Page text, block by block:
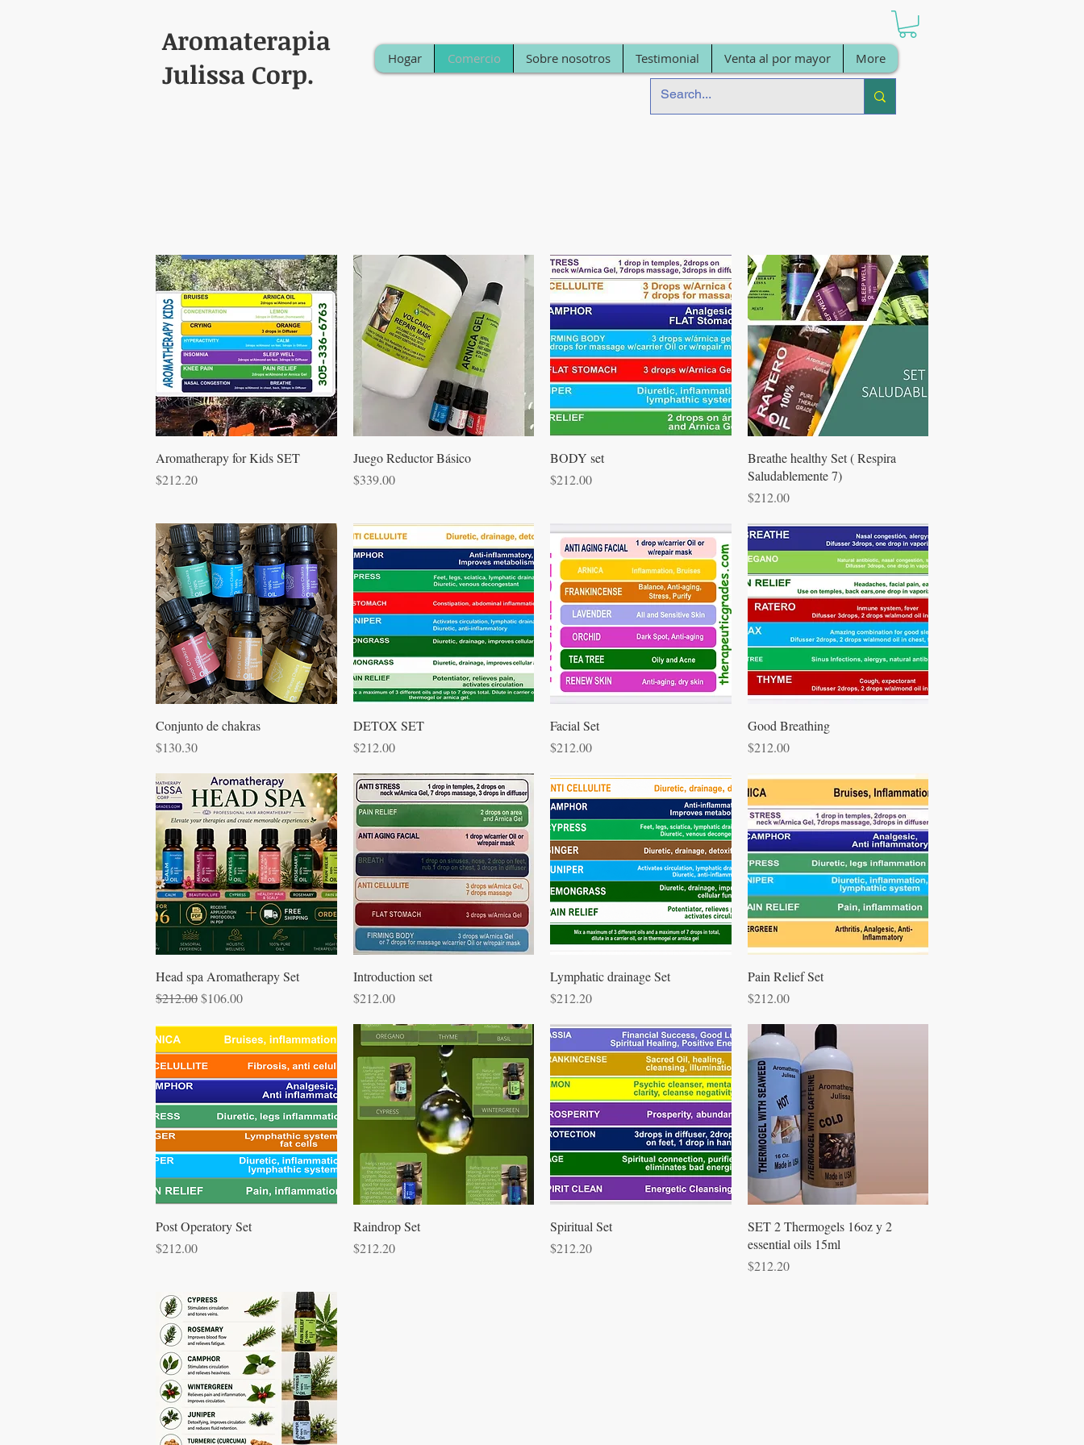
Aromaterapia
Julissa Corp.
Hogar Comercio Sobre nosotros Testimonial Venta al por mayor More
Quick View
Aromatherapy for Kids SET
Price
$212.20
Quick View
Juego Reductor Básico
Price
$339.00
BODY set
Price
$212.00
Quick View
Breathe healthy Set ( Respira
Saludablemente 7)
Price
$212.00
Quick View
Conjunto de chakras
Price
$130.30
Quick View
DETOX SET
Price
$212.00
Facial Set
Price
$212.00
Quick View
Good Breathing
Price
$212.00
Quick View
Head spa Aromatherapy Set
Regular Price
$212.00Sale Price
$106.00
Quick View
Introduction set
Price
$212.00
Quick View
Lymphatic drainage Set
Price
$212.20
Quick View
Pain Relief Set
Price
$212.00
Quick View
Post Operatory Set
Price
$212.00
Quick View
Raindrop Set
Price
$212.20
Spiritual Set
Price
$212.20
Quick View
SET 2 Thermogels 16oz y 2
essential oils 15ml
Price
$212.20